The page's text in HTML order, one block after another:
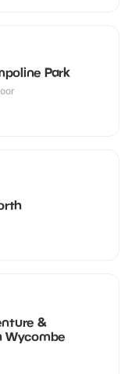
Park
&
Wycombe